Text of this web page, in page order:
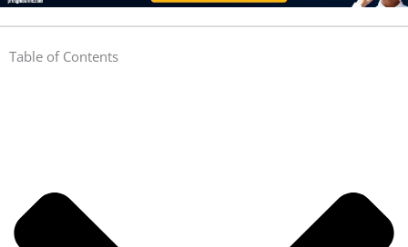
Table of Contents